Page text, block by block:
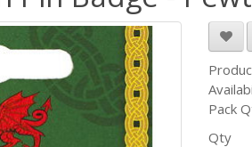
Pack
Qty